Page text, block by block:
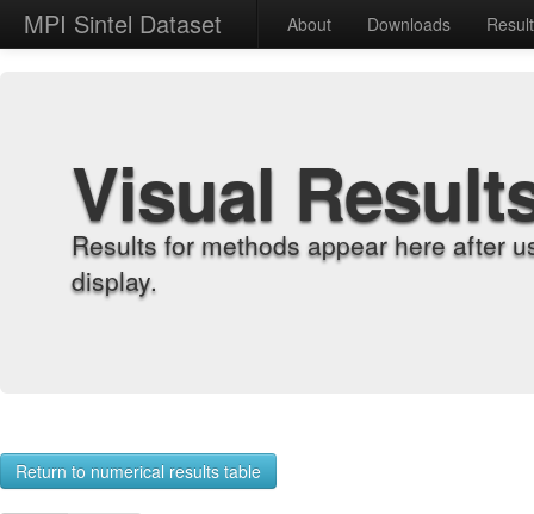
MPI Sintel Dataset About Downloads
Visual
Results for methods appear here after
display.
Return to numerical results table